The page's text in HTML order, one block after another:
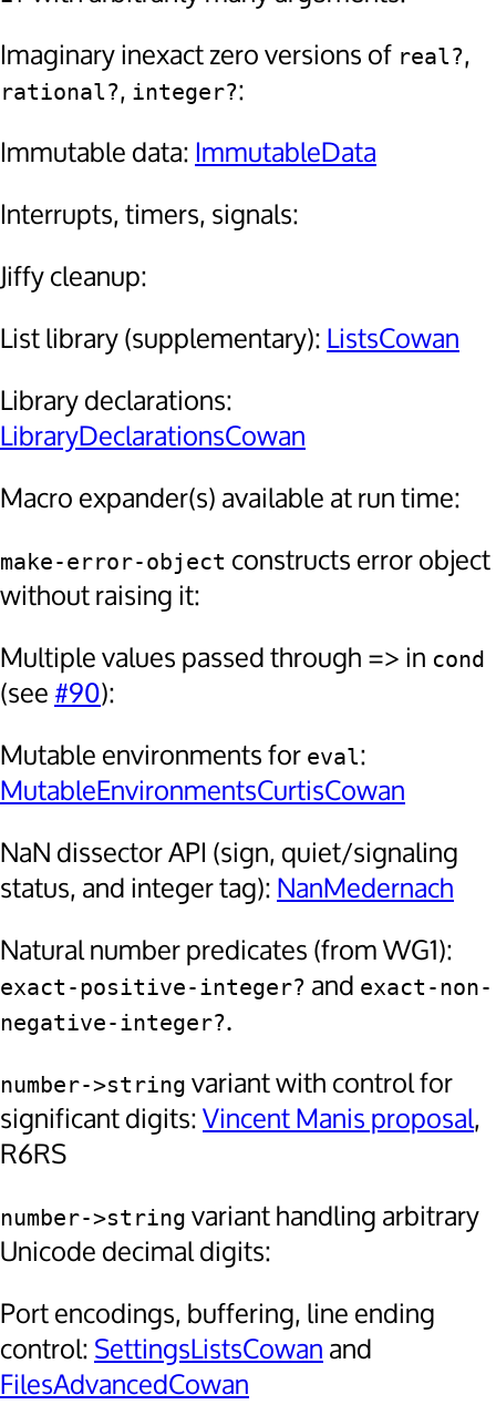
Imaginary inexact zero versions of real?,
rational?, integer?:
Immutable data: ImmutableData
Interrupts, timers, signals:
Jiffy cleanup:
List library (supplementary): ListsCowan
Library declarations:
LibraryDeclarationsCowan
Macro expander(s) available at run time:
make-error-object constructs error object
without raising it:
Multiple values passed through => in cond
(see #90):
Mutable environments for eval:
MutableEnvironmentsCurtisCowan
NaN dissector API (sign, quiet/signaling
status, and integer tag): NanMedernach
Natural number predicates (from WG1):
exact-positive-integer? and exact-non-
negative-integer?.
number->string variant with control for
significant digits:Vincent Manis proposal,
R6RS
number->string variant handling arbitrary
Unicode decimal digits:
Port encodings, buffering, line ending
control: SettingsListsCowan and
FilesAdvancedCowan